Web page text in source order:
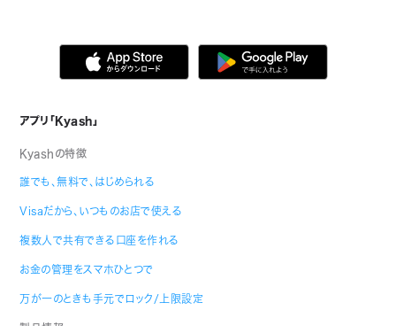
アプリ「Kyash」
Kyashの特徴
誰でも、無料で、はじめられる
Visaだから、いつものお店で使える
複数人で共有できる口座を作れる
お金の管理をスマホひとつで
万が一のときも手元でロック/上限設定